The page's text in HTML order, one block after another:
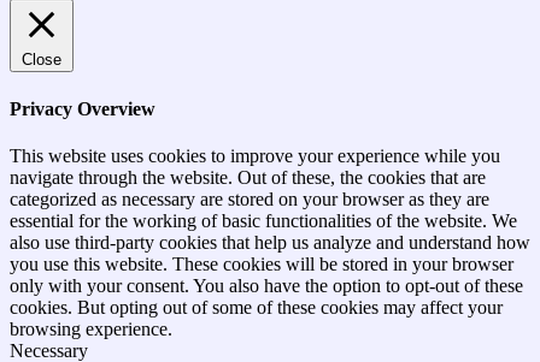
Close
Privacy Overview
This website uses cookies to improve your experience while you
navigate through the website. Out of these, the cookies that are
categorized as necessary are stored on your browser as they are
essential for the working of basic functionalities of the website. We
also use third-party cookies that help us analyze and understand how
you use this website. These cookies will be stored in your browser
only with your consent. You also have the option to opt-out of these
cookies. But opting out of some of these cookies may affect your
browsing experience.
Necessary